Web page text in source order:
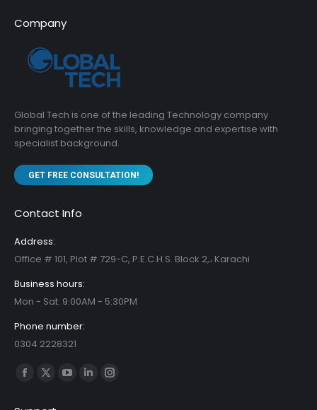
Company
Global Tech is one of the leading Technology company
bringing together the skills, knowledge and expertise with
specialist background.
GET FREE CONSULTATION!
Contact Info
Address:
Office # 101, Plot # 729-C, P.E.C.H.S. Block 2,، Karachi
Business hours:
Mon - Sat: 9:00AM - 5:30PM
Phone number:
0304 2228321
Find us on:
Facebook
X
YouTube
LinkedinInstagram